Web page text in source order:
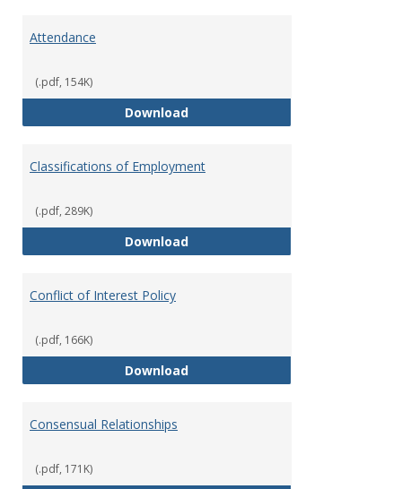
Attendance
(.pdf, 154K)
DownloadAttendance
Classifications of Employment
(.pdf, 289K)
DownloadClassifications of Employment
Conflict of Interest Policy
(.pdf, 166K)
DownloadConflict of Interest Policy
Consensual Relationships
(.pdf, 171K)